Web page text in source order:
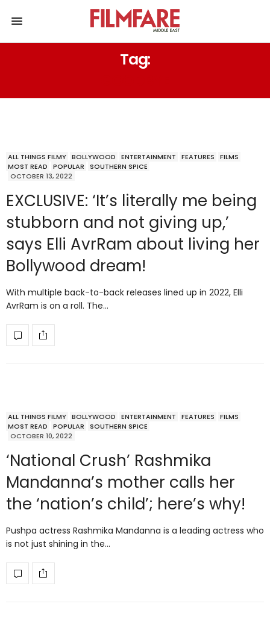
Tag:
ALL THINGS FILMY BOLLYWOOD ENTERTAINMENT FEATURES
FILMS
MOST READ
POPULAR
SOUTHERN SPICE
OCTOBER 13, 2022
EXCLUSIVE: ‘It’s literally me being
stubborn and not giving up,’
says Elli AvrRam about living her
Bollywood dream!
With multiple back-to-back releases lined up in 2022, Elli
AvrRam is on a roll. The…
ALL THINGS FILMY BOLLYWOOD ENTERTAINMENT FEATURES
FILMS
MOST READ
POPULAR
SOUTHERN SPICE
OCTOBER 10, 2022
‘National Crush’ Rashmika
Mandanna’s mother calls her
the ‘nation’s child’; here’s why!
Pushpa actress Rashmika Mandanna is a leading actress who
is not just shining in the…